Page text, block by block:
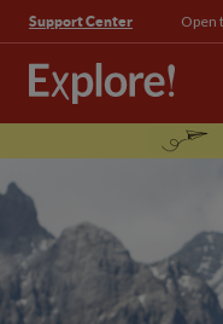
Support Center Open